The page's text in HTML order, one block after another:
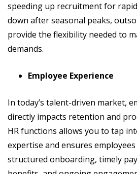
speeding up recruitment for
down after seasonal peaks,
provide the flexibility needed to
demands.
Employee Experience
In today’s talent-driven market,
directly impacts retention and
HR functions allows you to tap
expertise and ensures
structured onboarding, timely